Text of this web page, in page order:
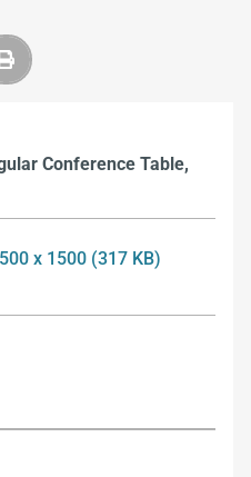
Conference Table,
x 1500 (317 KB)